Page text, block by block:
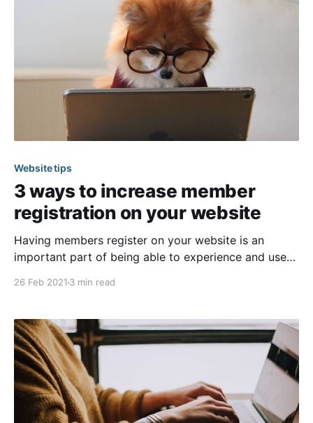
Website tips
3 ways to increase member
registration on your website
Having members register on your website is an
important part of being able to experience and use
membership, and increase engagement, amongst
other things. If you’
26 Feb 2021 3 min read